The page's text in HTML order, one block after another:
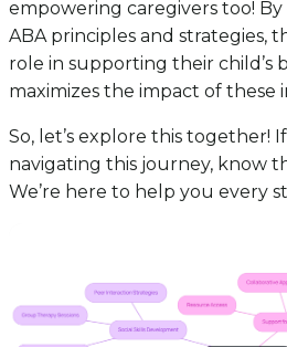
empowering caregivers too!
ABA principles and strategies,
role in supporting their child’s
maximizes the impact of these
So, let’s explore this together!
navigating this journey, know
We’re here to help you every